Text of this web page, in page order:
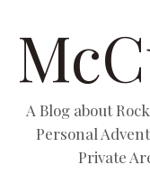
A Blog about
Personal
Private